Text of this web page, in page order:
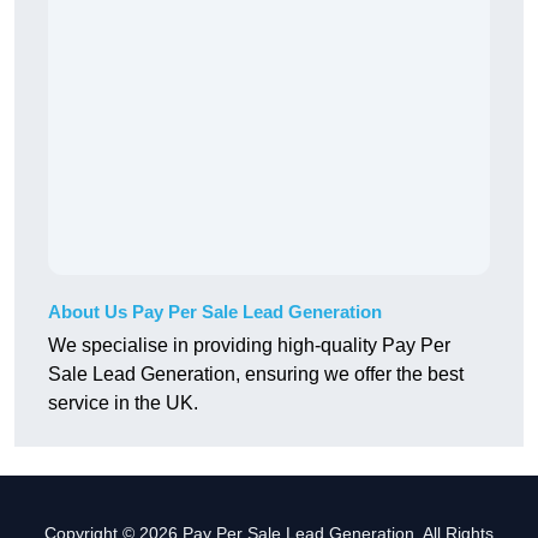
About Us Pay Per Sale Lead Generation
We specialise in providing high-quality Pay Per
Sale Lead Generation, ensuring we offer the best
service in the UK.
Copyright © 2026 Pay Per Sale Lead Generation. All Rights